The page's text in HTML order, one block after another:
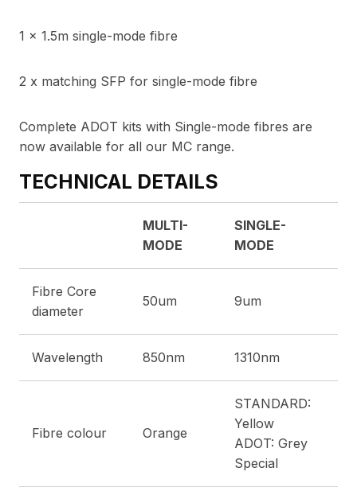
1 x 1.5m single-mode fibre
2 x matching SFP for single-mode fibre
Complete ADOT kits with Single-mode fibres are
now available for all our MC range.
TECHNICAL DETAILS
MULTI-
MODE
SINGLE-
MODE
Fibre Core
diameter
50um 9um
Wavelength 850nm 1310nm
Fibre colour Orange
STANDARD:
Yellow
ADOT: Grey
Special